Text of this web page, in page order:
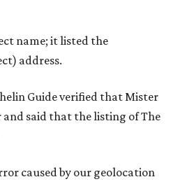
name; it listed the
address.
Guide verified that Mister
and said that the listing of The
caused by our geolocation